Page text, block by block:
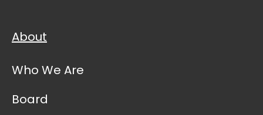
About
Who We Are
Board